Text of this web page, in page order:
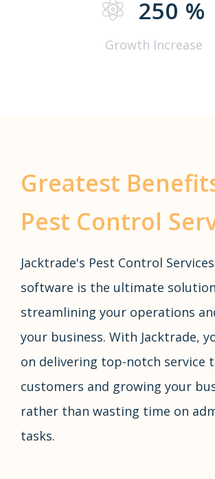
250 %
Growth Increase
Greatest
Pest Control
Jacktrade's Pest Control
software is the ultimate
streamlining your operations
your business. With Jacktrade,
on delivering top-notch service
customers and growing your
rather than wasting time on
tasks.